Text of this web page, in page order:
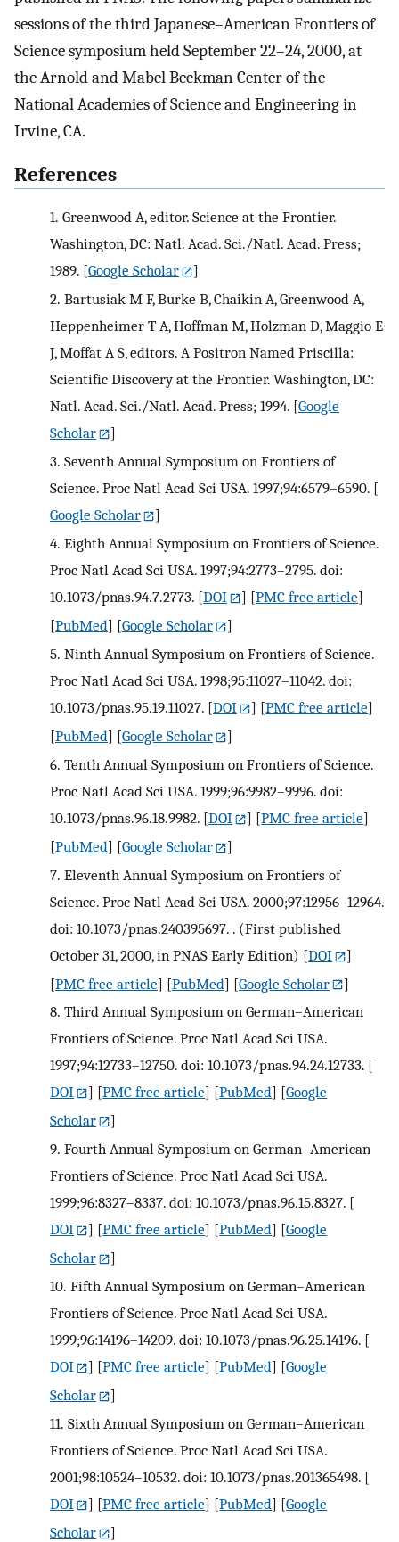
sessions of the third Japanese–American Frontiers of
Science symposium held September 22–24, 2000, at
the Arnold and Mabel Beckman Center of the
National Academies of Science and Engineering in
Irvine, CA.
References
1. Greenwood A, editor. Science at the Frontier.
Washington, DC: Natl. Acad. Sci./Natl. Acad. Press;
1989. [Google Scholar
]
2. Bartusiak M F, Burke B, Chaikin A, Greenwood A,
Heppenheimer T A, Hoffman M, Holzman D, Maggio E
J, Moffat A S, editors. A Positron Named Priscilla:
Scientific Discovery at the Frontier. Washington, DC:
Natl. Acad. Sci./Natl. Acad. Press; 1994. [Google
Scholar
]
3. Seventh Annual Symposium on Frontiers of
Science. Proc Natl Acad Sci USA. 1997;94:6579–6590. [
Google Scholar
]
4. Eighth Annual Symposium on Frontiers of Science.
Proc Natl Acad Sci USA. 1997;94:2773–2795. doi:
10.1073/pnas.94.7.2773. [DOI ] [PMC free article]
[PubMed] [Google Scholar
]
5. Ninth Annual Symposium on Frontiers of Science.
Proc Natl Acad Sci USA. 1998;95:11027–11042. doi:
10.1073/pnas.95.19.11027. [DOI ] [PMC free article]
[PubMed] [Google Scholar
]
6. Tenth Annual Symposium on Frontiers of Science.
Proc Natl Acad Sci USA. 1999;96:9982–9996. doi:
10.1073/pnas.96.18.9982. [DOI ] [PMC free article]
[PubMed] [Google Scholar
]
7. Eleventh Annual Symposium on Frontiers of
Science. Proc Natl Acad Sci USA. 2000;97:12956–12964.
doi: 10.1073/pnas.240395697. . (First published
October 31, 2000, in PNAS Early Edition) [DOI
]
[PMC free article] [PubMed] [Google Scholar
]
8. Third Annual Symposium on German–American
Frontiers of Science. Proc Natl Acad Sci USA.
1997;94:12733–12750. doi: 10.1073/pnas.94.24.12733. [
DOI
] [PMC free article] [PubMed] [Google
Scholar
]
9. Fourth Annual Symposium on German–American
Frontiers of Science. Proc Natl Acad Sci USA.
1999;96:8327–8337. doi: 10.1073/pnas.96.15.8327. [
DOI
] [PMC free article] [PubMed] [Google
Scholar
]
10. Fifth Annual Symposium on German–American
Frontiers of Science. Proc Natl Acad Sci USA.
1999;96:14196–14209. doi: 10.1073/pnas.96.25.14196. [
DOI
] [PMC free article] [PubMed] [Google
Scholar
]
11. Sixth Annual Symposium on German–American
Frontiers of Science. Proc Natl Acad Sci USA.
2001;98:10524–10532. doi: 10.1073/pnas.201365498. [
DOI
] [PMC free article] [PubMed] [Google
Scholar
]